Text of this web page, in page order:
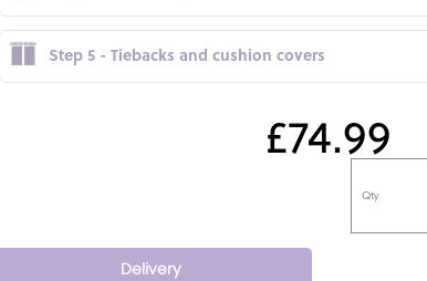
Step 5 - Tiebacks and cushion covers
£74.99
Qty
Delivery